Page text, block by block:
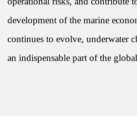
development of the marine
continues to evolve, underwater
an indispensable part of the